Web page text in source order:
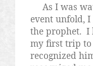
As I was
event unfold, I
the prophet. I
my first trip to
recognized